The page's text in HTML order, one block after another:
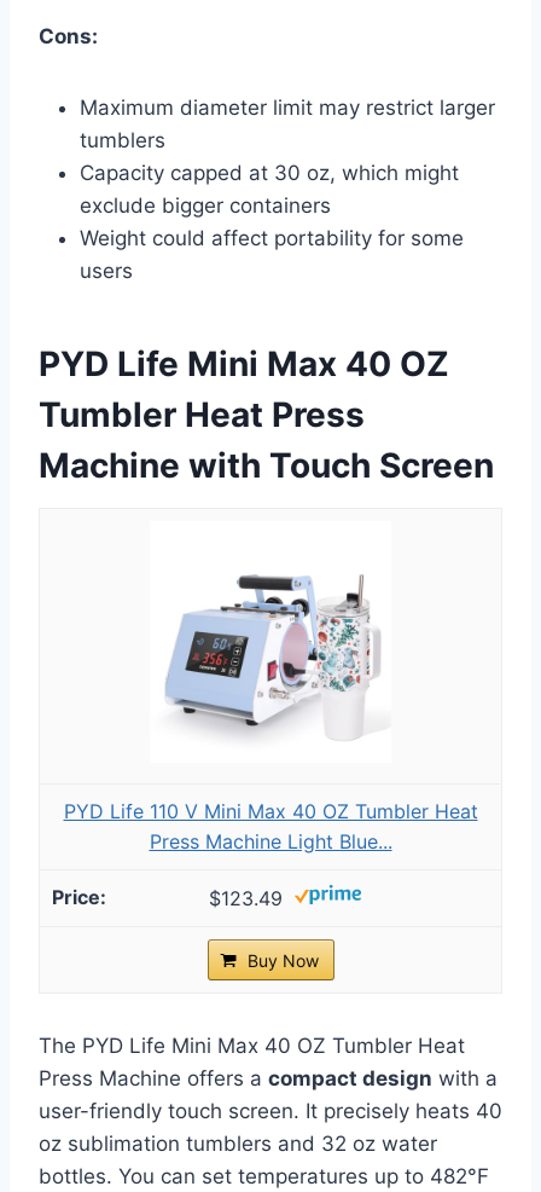
Cons:
Maximum diameter limit may restrict larger
tumblers
Capacity capped at 30 oz, which might
exclude bigger containers
Weight could affect portability for some
users
PYD Life Mini Max 40 OZ
Tumbler Heat Press
Machine with Touch Screen
PYD Life 110 V Mini Max 40 OZ Tumbler Heat
Press Machine Light Blue...
$123.49
Buy Now
The PYD Life Mini Max 40 OZ Tumbler Heat
Press Machine offers a compact design with a
user-friendly touch screen. It precisely heats 40
oz sublimation tumblers and 32 oz water
bottles. You can set temperatures up to 482°F